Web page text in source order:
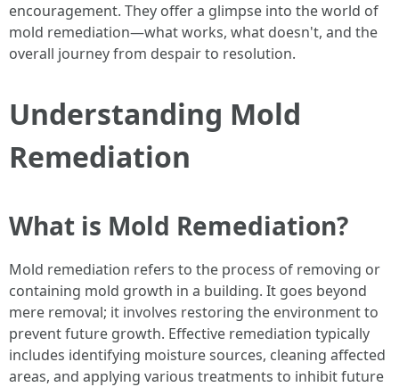
encouragement. They offer a glimpse into the world of
mold remediation—what works, what doesn't, and the
overall journey from despair to resolution.
Understanding Mold
Remediation
What is Mold Remediation?
Mold remediation refers to the process of removing or
containing mold growth in a building. It goes beyond
mere removal; it involves restoring the environment to
prevent future growth. Effective remediation typically
includes identifying moisture sources, cleaning affected
areas, and applying various treatments to inhibit future